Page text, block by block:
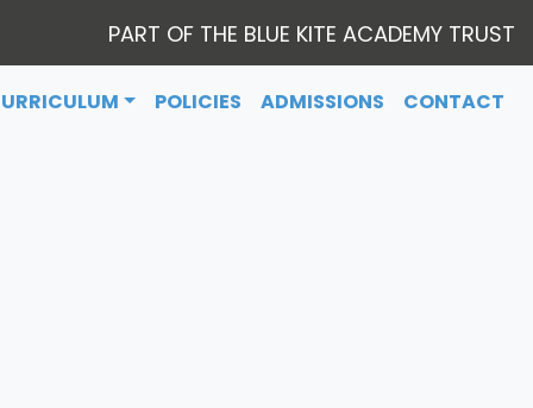
PART OF THE BLUE KITE ACADEMY TRUST
POLICIES ADMISSIONS CONTACT